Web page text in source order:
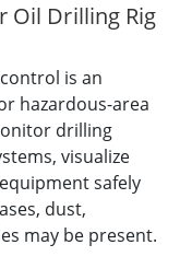
Oil Drilling Rig
is an
hazardous-area
drilling
visualize
safely
dust,
may be present.